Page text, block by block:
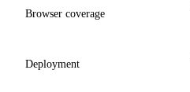
Browser coverage
Deployment